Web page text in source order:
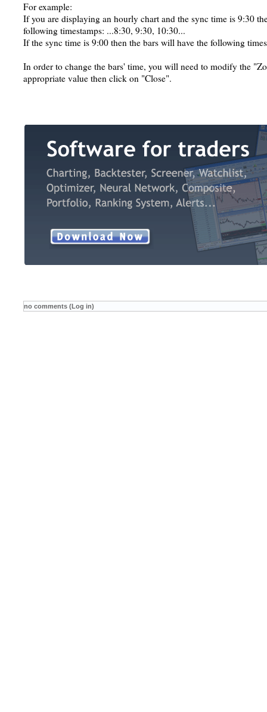
For example:
If you are displaying an hourly chart and the sync time is 9:30
following timestamps: ...8:30, 9:30, 10:30...
If the sync time is 9:00 then the bars will have the following
In order to change the bars' time, you will need to modify the
appropriate value then click on "Close".
no comments (Log in)